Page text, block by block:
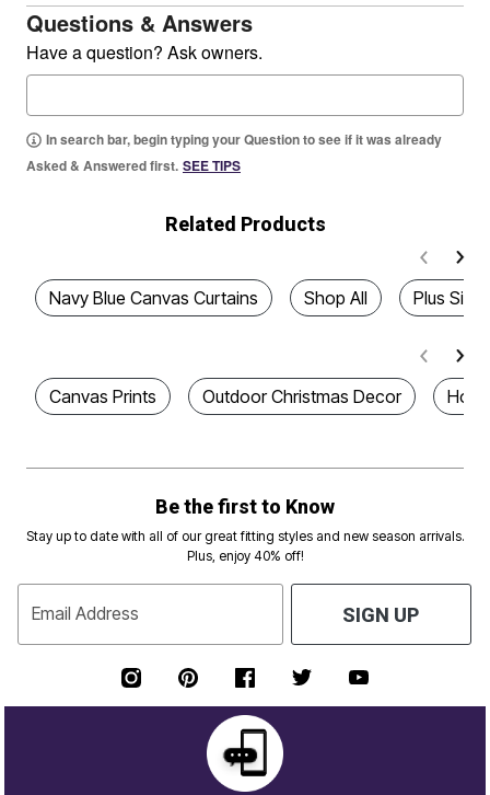
Questions & Answers
Have a question? Ask owners.
In search bar, begin typing your Question to see if it was already
Asked & Answered first. SEE TIPS
Related Products
Navy Blue Canvas Curtains Shop All Plus Size
Canvas Prints Outdoor Christmas Decor
Be the first to Know
Stay up to date with all of our great fitting styles and new season arrivals.
Plus, enjoy 40% off!
Email Address SIGN UP